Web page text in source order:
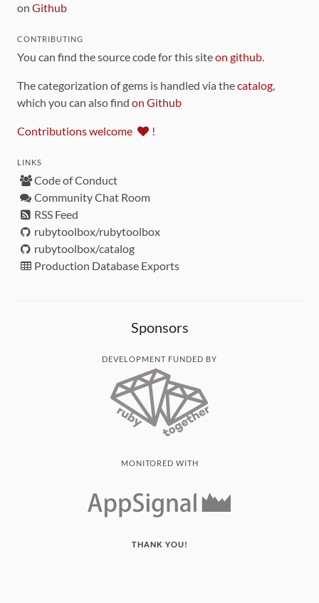
on Github
CONTRIBUTING
You can find the source code for this siteon github.
The categorization of gems is handled via thecatalog,
which you can also find on Github
Contributions welcome !
LINKS
Code of Conduct
Community Chat Room
RSS Feed
rubytoolbox/rubytoolbox
rubytoolbox/catalog
Production Database Exports
Sponsors
DEVELOPMENT FUNDED BY
MONITORED WITH
THANK YOU!